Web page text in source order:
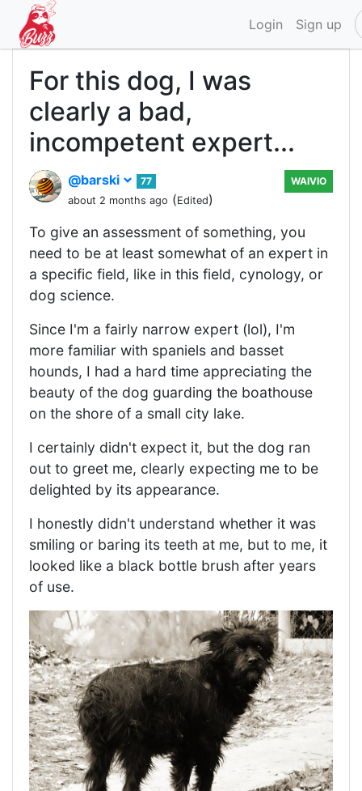
Login Sign up
For this dog, I was
clearly a bad,
incompetent expert...
@barski
77
about 2 months ago (Edited)
WAIVIO
To give an assessment of something, you
need to be at least somewhat of an expert in
a specific field, like in this field, cynology, or
dog science.
Since I'm a fairly narrow expert (lol), I'm
more familiar with spaniels and basset
hounds, I had a hard time appreciating the
beauty of the dog guarding the boathouse
on the shore of a small city lake.
I certainly didn't expect it, but the dog ran
out to greet me, clearly expecting me to be
delighted by its appearance.
I honestly didn't understand whether it was
smiling or baring its teeth at me, but to me, it
looked like a black bottle brush after years
of use.